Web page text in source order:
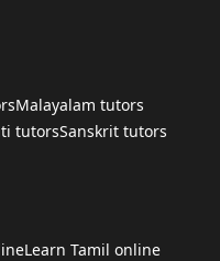
Malayalam tutors
tutorsSanskrit tutors
Learn Tamil online